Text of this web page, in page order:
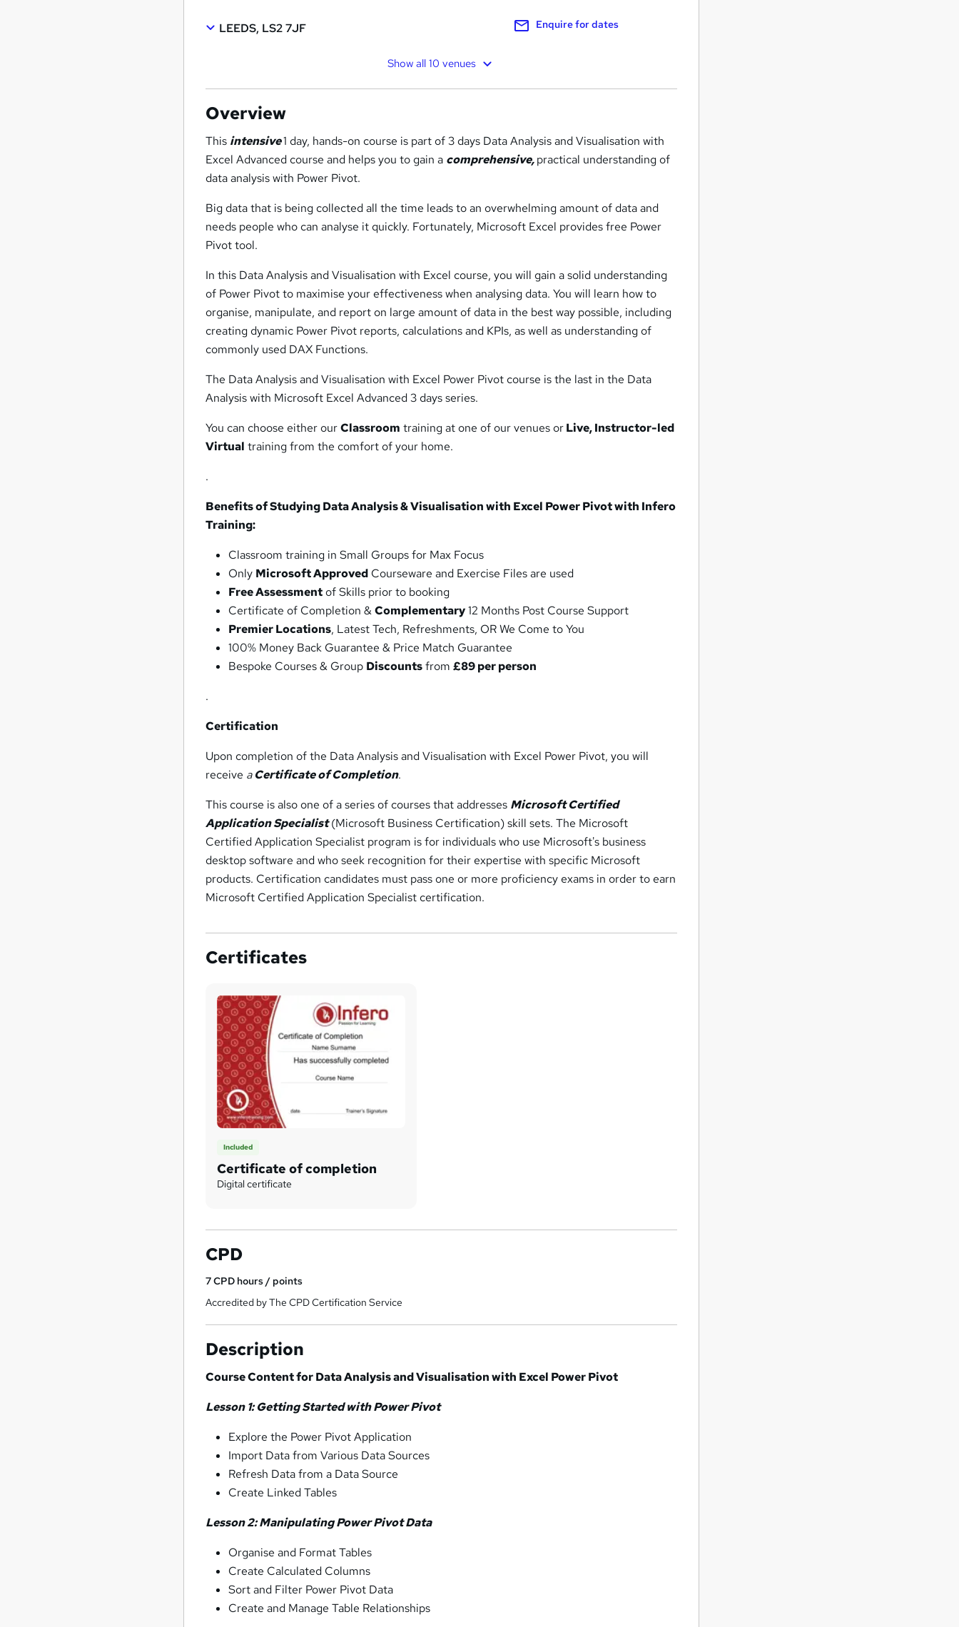
LEEDS, LS2 7JF Enquirefor dates
Show all 10 venues
Overview
This intensive1 day, hands-on course is part of 3 days Data Analysis and Visualisation with
Excel Advanced course and helps you to gain a comprehensive,practical understanding of
data analysis with Power Pivot.
Big data that is being collected all the time leads to an overwhelming amount of data and
needs people who can analyse it quickly. Fortunately, Microsoft Excel provides free Power
Pivot tool.
In this Data Analysis and Visualisation with Excel course, you will gain a solid understanding
of Power Pivot to maximise your effectiveness when analysing data. You will learn how to
organise, manipulate, and report on large amount of data in the best way possible, including
creating dynamic Power Pivot reports, calculations and KPIs, as well as understanding of
commonly used DAX Functions.
The Data Analysis and Visualisation with Excel Power Pivot course is the last in the Data
Analysis with Microsoft Excel Advanced 3 days series.
You can choose either ourClassroom training at one of our venues orLive, Instructor-led
Virtual training from the comfort of your home.
.
Benefits of Studying Data Analysis & Visualisation with Excel Power Pivot with Infero
Training:
Classroom training in Small Groups for Max Focus
Only Microsoft Approved Courseware and Exercise Files are used
Free Assessmentof Skills prior to booking
Certificate of Completion &Complementary12 Months Post Course Support
Premier Locations, Latest Tech, Refreshments, OR We Come to You
100% Money Back Guarantee & Price Match Guarantee
Bespoke Courses & Group Discountsfrom£89 per person
.
Certification
Upon completion of the Data Analysis and Visualisation with Excel Power Pivot, you will
receive aCertificate of Completion.
This course is also one of a series of courses that addresses Microsoft Certified
Application Specialist(Microsoft Business Certification) skill sets. The Microsoft
Certified Application Specialist program is for individuals who use Microsoft's business
desktop software and who seek recognition for their expertise with specific Microsoft
products. Certification candidates must pass one or more proficiency exams in order to earn
Microsoft Certified Application Specialist certification.
Certificates
Included
Certificate of completion
Digital certificate
CPD
7CPD hours / points
Accredited by The CPD Certification Service
Description
Course Content for Data Analysis and Visualisation with Excel Power Pivot
Lesson 1: Getting Started with Power Pivot
Explore the Power Pivot Application
Import Data from Various Data Sources
Refresh Data from a Data Source
Create Linked Tables
Lesson 2: Manipulating Power Pivot Data
Organise and Format Tables
Create Calculated Columns
Sort and Filter Power Pivot Data
Create and Manage Table Relationships